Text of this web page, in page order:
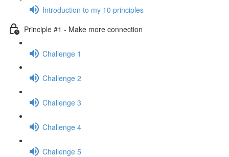
Introduction to my 10 principles
Principle #1 - Make more connection
Challenge 1
Challenge 2
Challenge 3
Challenge 4
Challenge 5